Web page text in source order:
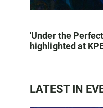
'Under the
highlighted at
LATEST IN